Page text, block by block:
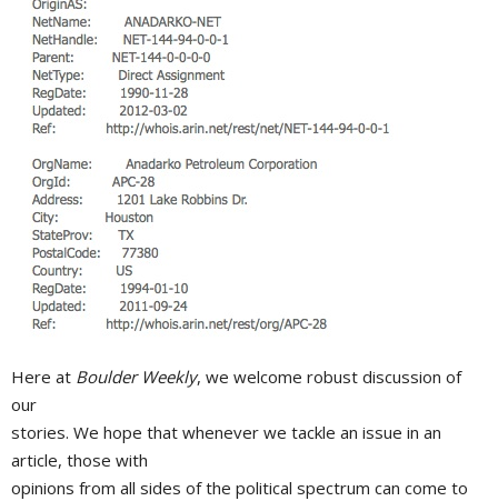
Here at Boulder Weekly, we welcome robust discussion of
our
stories. We hope that whenever we tackle an issue in an
article, those with
opinions from all sides of the political spectrum can come to